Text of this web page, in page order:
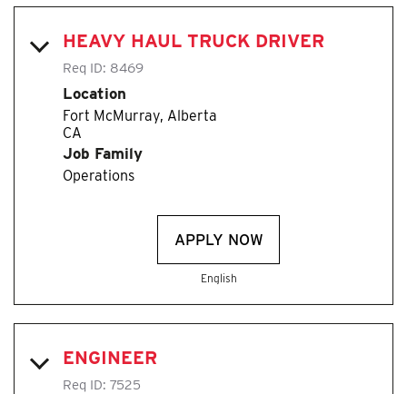
HEAVY HAUL TRUCK DRIVER
Req ID: 8469
Location
Fort McMurray, Alberta
Job Family
Operations
APPLY NOW
English
ENGINEER
Req ID: 7525